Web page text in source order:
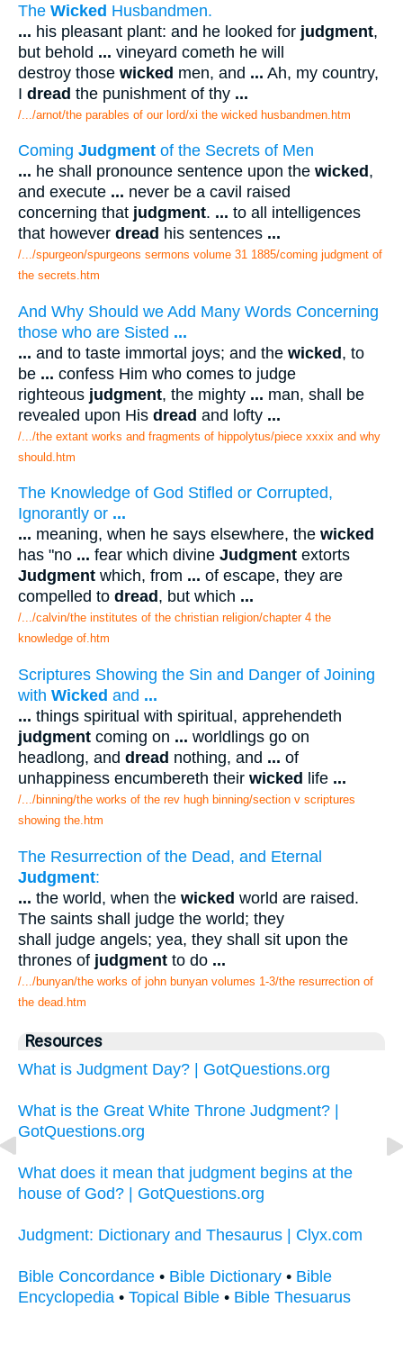
The Wicked Husbandmen.
... his pleasant plant: and he looked for judgment,
but behold ... vineyard cometh he will
destroy those wicked men, and ... Ah, my country,
I dread the punishment of thy ...
/.../arnot/the parables of our lord/xi the wicked husbandmen.htm
Coming Judgment of the Secrets of Men
... he shall pronounce sentence upon the wicked ,
and execute ... never be a cavil raised
concerning that judgment. ... to all intelligences
that however dread his sentences ...
/.../spurgeon/spurgeons sermons volume 31 1885/coming judgment of
the secrets.htm
And Why Should we Add Many Words Concerning
those who are Sisted ...
... and to taste immortal joys; and the wicked, to
be ... confess Him who comes to judge
righteous judgment, the mighty ... man, shall be
revealed upon His dread and lofty ...
/.../the extant works and fragments of hippolytus/piece xxxix and why
should.htm
The Knowledge of God Stifled or Corrupted,
Ignorantly or ...
... meaning, when he says elsewhere, the wicked
has "no ... fear which divine Judgment extorts
Judgment which, from ... of escape, they are
compelled to dread , but which ...
/.../calvin/the institutes of the christian religion/chapter 4 the
knowledge of.htm
Scriptures Showing the Sin and Danger of Joining
with Wicked and ...
... things spiritual with spiritual, apprehendeth
judgment coming on ... worldlings go on
headlong, and dread nothing, and ... of
unhappiness encumbereth their wicked life ...
/.../binning/the works of the rev hugh binning/section v scriptures
showing the.htm
The Resurrection of the Dead, and Eternal
Judgment:
... the world, when the wicked world are raised.
The saints shall judge the world; they
shall judge angels; yea, they shall sit upon the
thrones of judgment to do ...
/.../bunyan/the works of john bunyan volumes 1-3/the resurrection of
the dead.htm
Resources
What is Judgment Day? | GotQuestions.org
What is the Great White Throne Judgment? |
GotQuestions.org
What does it mean that judgment begins at the
house of God? | GotQuestions.org
Judgment: Dictionary and Thesaurus | Clyx.com
Bible Concordance • Bible Dictionary • Bible
Encyclopedia • Topical Bible • Bible Thesuarus